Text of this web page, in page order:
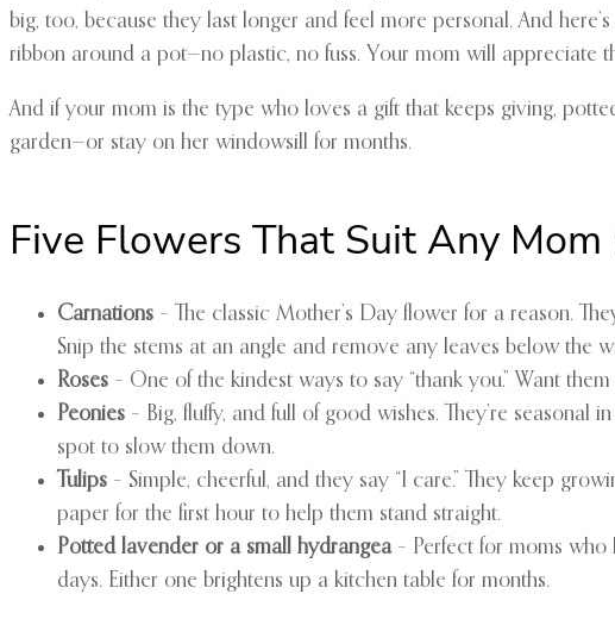
big, too, because they last longer and feel more personal. And
ribbon around a pot—no plastic, no fuss. Your mom will appreciate
And if your mom is the type who loves a gift that keeps giving,
garden—or stay on her windowsill for months.
Five Flowers That Suit Any
Carnations – The classic Mother’s Day flower for a reason.
Snip the stems at an angle and remove any leaves below the
Roses – One of the kindest ways to say “thank you.” Want
Peonies – Big, fluffy, and full of good wishes. They’re
spot to slow them down.
Tulips – Simple, cheerful, and they say “I care.” They keep
paper for the first hour to help them stand straight.
Potted lavender or a small hydrangea– Perfect for moms who
days. Either one brightens up a kitchen table for months.